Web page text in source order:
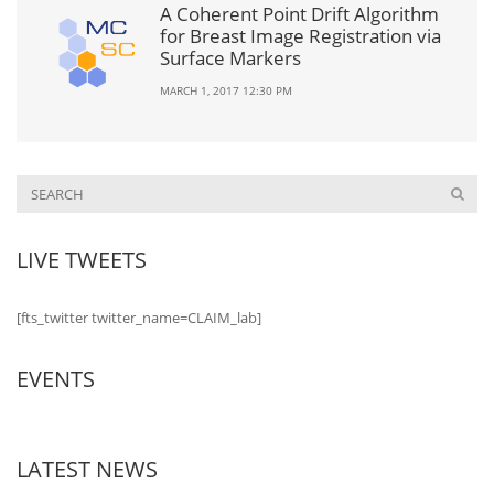
A Coherent Point Drift Algorithm
for Breast Image Registration via
Surface Markers
MARCH 1, 2017 12:30 PM
LIVE TWEETS
[fts_twitter twitter_name=CLAIM_lab]
EVENTS
LATEST NEWS